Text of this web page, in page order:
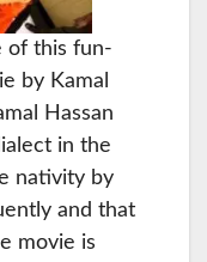
of this fun-
by Kamal
Hassan
in the
nativity by
and that
movie is